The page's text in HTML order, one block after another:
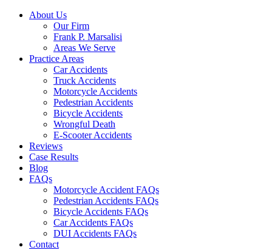
About Us
Our Firm
Frank P. Marsalisi
Areas We Serve
Practice Areas
Car Accidents
Truck Accidents
Motorcycle Accidents
Pedestrian Accidents
Bicycle Accidents
Wrongful Death
E-Scooter Accidents
Reviews
Case Results
Blog
FAQs
Motorcycle Accident FAQs
Pedestrian Accidents FAQs
Bicycle Accidents FAQs
Car Accidents FAQs
DUI Accidents FAQs
Contact